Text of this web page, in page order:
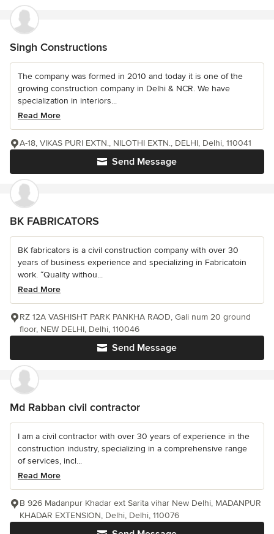
Singh Constructions
The company was formed in 2010 and today it is one of the
growing construction company in Delhi & NCR. We have
specialization in interiors...
Read More
Send Message
A-18, VIKAS PURI EXTN., NILOTHI EXTN., DELHI, Delhi, 110041
BK FABRICATORS
BK fabricators is a civil construction company with over 30
years of business experience and specializing in Fabricatoin
work. “Quality withou...
Read More
Send Message
RZ 12A VASHISHT PARK PANKHA RAOD, Gali num 20 ground
floor, NEW DELHI, Delhi, 110046
Md Rabban civil contractor
I am a civil contractor with over 30 years of experience in the
construction industry, specializing in a comprehensive range
of services, incl...
Read More
B 926 Madanpur Khadar ext Sarita vihar New Delhi, MADANPUR
KHADAR EXTENSION, Delhi, Delhi, 110076